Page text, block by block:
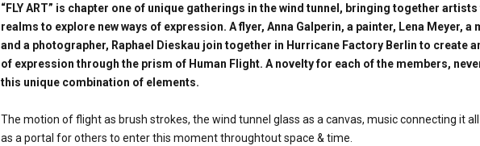
“FLY ART” is chapter one of unique gatherings in the wind tunnel, bringing together
realms to explore new ways of expression. A flyer, Anna Galperin, a painter, Lena Meyer, a
and a photographer, Raphael Dieskau join together in Hurricane Factory Berlin to create
of expression through the prism of Human Flight. A novelty for each of the members,
this unique combination of elements.
The motion of flight as brush strokes, the wind tunnel glass as a canvas, music connecting it
as a portal for others to enter this moment throughtout space & time.